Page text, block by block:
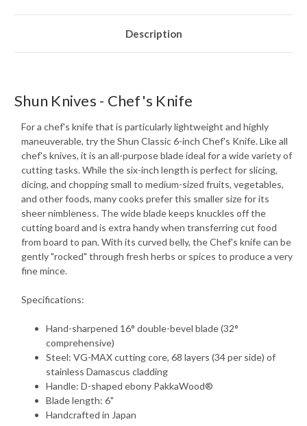
Description
Shun Knives - Chef's Knife
For a chef's knife that is particularly lightweight and highly
maneuverable, try the Shun Classic 6-inch Chef's Knife. Like all
chef's knives, it is an all-purpose blade ideal for a wide variety of
cutting tasks. While the six-inch length is perfect for slicing,
dicing, and chopping small to medium-sized fruits, vegetables,
and other foods, many cooks prefer this smaller size for its
sheer nimbleness. The wide blade keeps knuckles off the
cutting board and is extra handy when transferring cut food
from board to pan. With its curved belly, the Chef's knife can be
gently "rocked" through fresh herbs or spices to produce a very
fine mince.
Specifications:
Hand-sharpened 16° double-bevel blade (32°
comprehensive)
Steel: VG-MAX cutting core, 68 layers (34 per side) of
stainless Damascus cladding
Handle: D-shaped ebony PakkaWood®
Blade length: 6"
Handcrafted in Japan